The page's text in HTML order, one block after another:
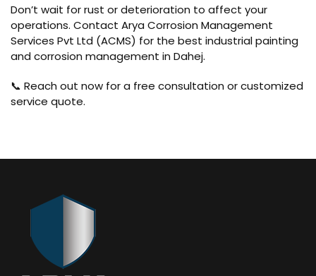
Don’t wait for rust or deterioration to affect your
operations. Contact Arya Corrosion Management
Services Pvt Ltd (ACMS) for the best industrial painting
and corrosion management in Dahej.
📞 Reach out now for a free consultation or customized
service quote.